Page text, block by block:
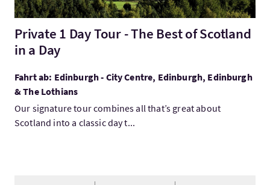
Private 1 Day Tour - The Best of Scotland
in a Day
Fahrt ab: Edinburgh - City Centre, Edinburgh, Edinburgh
& The Lothians
Our signature tour combines all that’s great about
Scotland into a classic day t...